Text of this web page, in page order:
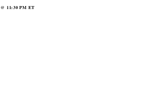
@ 11:30 PM ET